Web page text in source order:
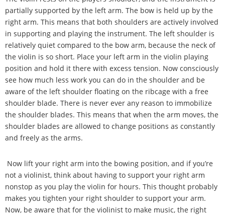
partially supported by the left arm. The bow is held up by the
right arm. This means that both shoulders are actively involved
in supporting and playing the instrument. The left shoulder is
relatively quiet compared to the bow arm, because the neck of
the violin is so short. Place your left arm in the violin playing
position and hold it there with excess tension. Now consciously
see how much less work you can do in the shoulder and be
aware of the left shoulder floating on the ribcage with a free
shoulder blade. There is never ever any reason to immobilize
the shoulder blades. This means that when the arm moves, the
shoulder blades are allowed to change positions as constantly
and freely as the arms.
Now lift your right arm into the bowing position, and if you’re
not a violinist, think about having to support your right arm
nonstop as you play the violin for hours. This thought probably
makes you tighten your right shoulder to support your arm.
Now, be aware that for the violinist to make music, the right